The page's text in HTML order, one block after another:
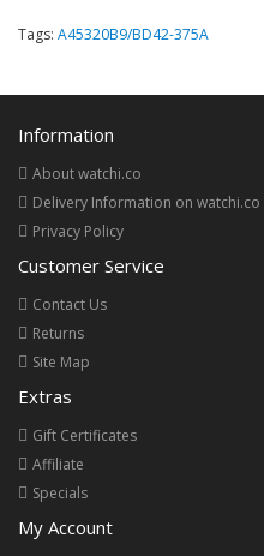
Tags: A45320B9/BD42-375A
Information
About watchi.co
Delivery Information on watchi.co
Privacy Policy
Customer Service
Contact Us
Returns
Site Map
Extras
Gift Certificates
Affiliate
Specials
My Account